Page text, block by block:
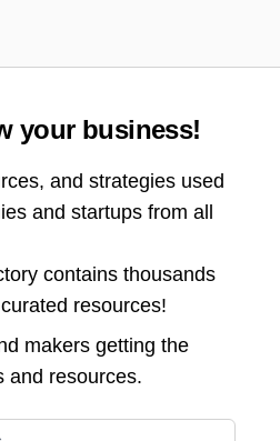
your business!
and strategies used
and startups from all
contains thousands
resources!
makers getting the
and resources.